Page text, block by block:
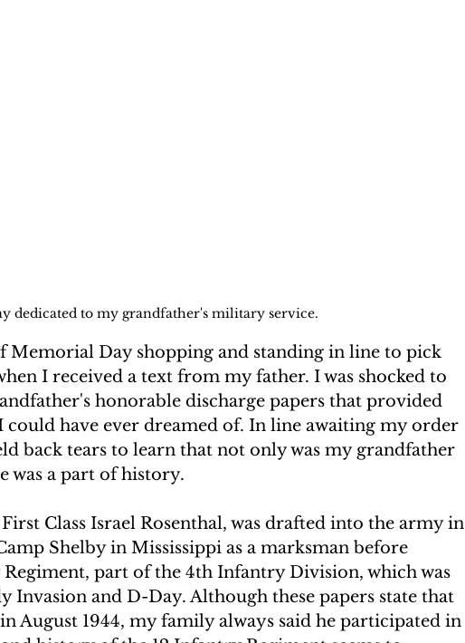
dedicated to my grandfather's military service.
Memorial Day shopping and standing in line to pick
I received a text from my father. I was shocked to
honorable discharge papers that provided
have ever dreamed of. In line awaiting my order
back tears to learn that not only was my grandfather
was a part of history.
Class Israel Rosenthal, was drafted into the army in
Shelby in Mississippi as a marksman before
part of the 4th Infantry Division, which was
Invasion and D-Day. Although these papers state that
August 1944, my family always said he participated in